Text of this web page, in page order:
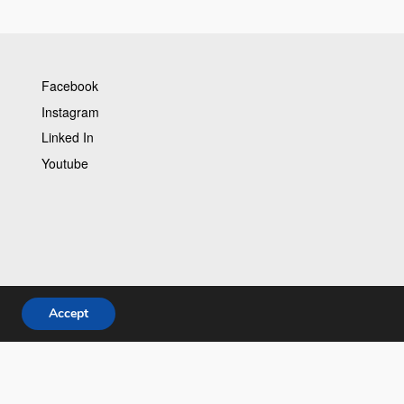
Facebook
Instagram
Linked In
Youtube
Accept